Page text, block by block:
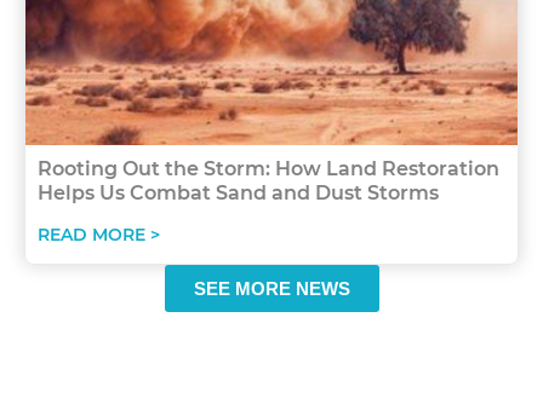
Rooting Out the Storm: How Land Restoration
Helps Us Combat Sand and Dust Storms
READ MORE >
SEE MORE NEWS